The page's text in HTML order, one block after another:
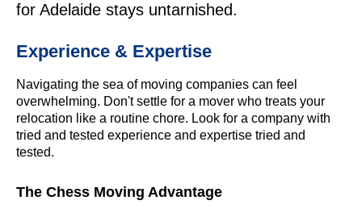
for Adelaide stays untarnished.
Experience & Expertise
Navigating the sea of moving companies can feel
overwhelming. Don't settle for a mover who treats your
relocation like a routine chore. Look for a company with
tried and tested experience and expertise tried and
tested.
The Chess Moving Advantage